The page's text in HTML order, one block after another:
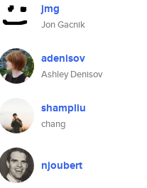
jmg
Jon Gacnik
adenisov
Ashley Denisov
shampliu
chang
njoubert